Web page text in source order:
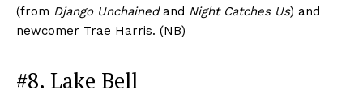
(from Django Unchainedand Night Catches Us) and
newcomer Trae Harris. (NB)
#8. Lake Bell